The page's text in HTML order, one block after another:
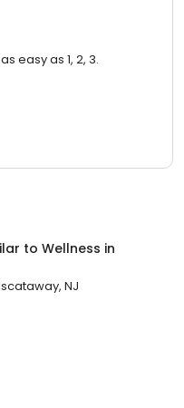
easy as 1, 2, 3.
to Wellness in
NJ